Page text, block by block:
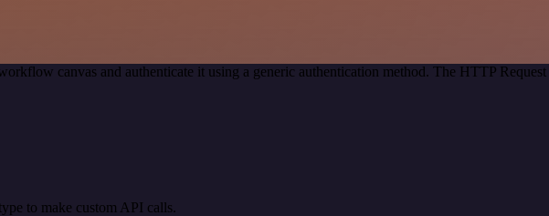
canvas and authenticate it using a generic authentication method. The HTTP
to make custom API calls.